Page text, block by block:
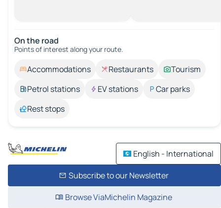
On the road
Points of interest along your route.
Accommodations Restaurants
Tourism
Petrol stations
EV stations
Car parks
Rest stops
English - International
Subscribe to our Newsletter
Browse ViaMichelin Magazine